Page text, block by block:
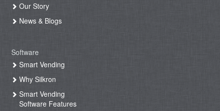
Our Story
News & Blogs
Software
Smart Vending
Why Silkron
Smart Vending
Software Features